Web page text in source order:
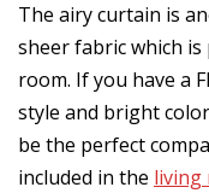
The airy curtain is
sheer fabric which
room. If you have a
style and bright
be the perfect
included in the living